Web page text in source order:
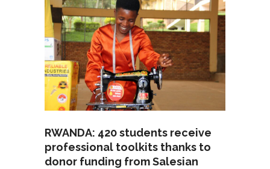
RWANDA: 420 students receive
professional toolkits thanks to
donor funding from Salesian